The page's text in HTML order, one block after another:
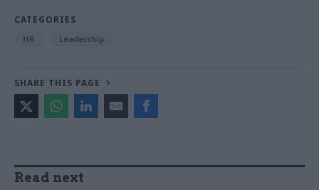
CATEGORIES
HR Leadership
SHARE THIS PAGE
Read next